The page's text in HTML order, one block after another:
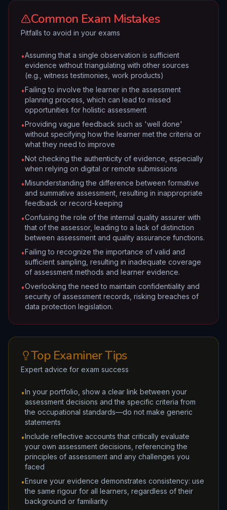
Common Exam Mistakes
Pitfalls to avoid in your exams
•Assuming that a single observation is sufficient
evidence without triangulating with other sources
(e.g., witness testimonies, work products)
•Failing to involve the learner in the assessment
planning process, which can lead to missed
opportunities for holistic assessment
•Providing vague feedback such as 'well done'
without specifying how the learner met the criteria or
what they need to improve
•Not checking the authenticity of evidence, especially
when relying on digital or remote submissions
•Misunderstanding the difference between formative
and summative assessment, resulting in inappropriate
feedback or record-keeping
•Confusing the role of the internal quality assurer with
that of the assessor, leading to a lack of distinction
between assessment and quality assurance functions.
•Failing to recognize the importance of valid and
sufficient sampling, resulting in inadequate coverage
of assessment methods and learner evidence.
•Overlooking the need to maintain confidentiality and
security of assessment records, risking breaches of
data protection legislation.
Top Examiner Tips
Expert advice for exam success
•In your portfolio, show a clear link between your
assessment decisions and the specific criteria from
the occupational standards—do not make generic
statements
•Include reflective accounts that critically evaluate
your own assessment decisions, referencing the
principles of assessment and any challenges you
faced
•Ensure your evidence demonstrates consistency: use
the same rigour for all learners, regardless of their
background or familiarity